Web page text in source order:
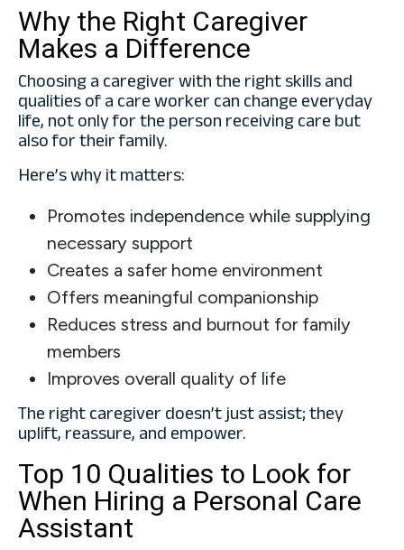
Why the Right Caregiver
Makes a Difference
Choosing a caregiver with the right skills and
qualities of a care worker can change everyday
life, not only for the person receiving care but
also for their family.
Here’s why it matters:
Promotes independence while supplying
necessary support
Creates a safer home environment
Offers meaningful companionship
Reduces stress and burnout for family
members
Improves overall quality of life
The right caregiver doesn’t just assist; they
uplift, reassure, and empower.
Top 10 Qualities to Look for
When Hiring a Personal Care
Assistant